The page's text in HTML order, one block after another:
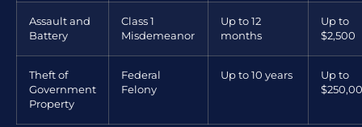
Assault and
Battery
Class 1
Misdemeanor
Up to 12
months
Up to
$2,500
Theft of
Government
Property
Federal
Felony
Up to 10 years
Up to